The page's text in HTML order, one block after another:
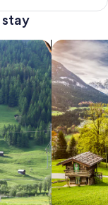
& Condos
search for